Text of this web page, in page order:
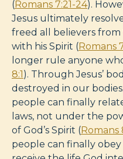
(Romans 7:21-24).
Jesus ultimately
freed all believers from
with his Spirit (Romans
longer rule anyone
8:1). Through Jesus’
destroyed in our
people can finally
laws, not under the
of God’s Spirit (Romans
people can finally obey